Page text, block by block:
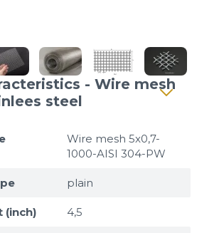
- Wire mesh
steel
Wire mesh 5x0,7-
1000-AISI 304-PW
plain
(inch) 4,5